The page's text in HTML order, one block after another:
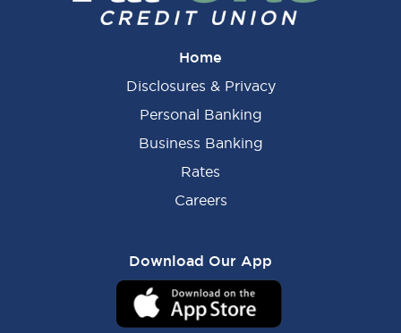
Home
Disclosures & Privacy
Personal Banking
Business Banking
Rates
Careers
Download Our App